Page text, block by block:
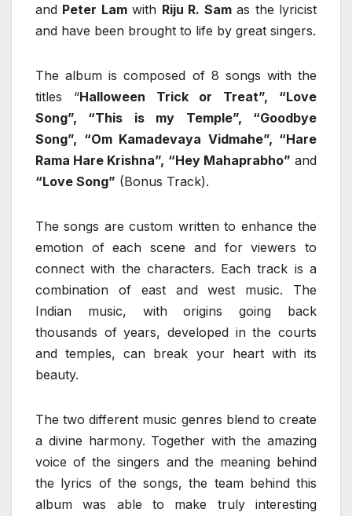
and Peter Lamwith Riju R. Samas the lyricist
and have been brought to life by great singers.
The album is composed of 8 songs with the
titles “Halloween Trick or Treat”, “Love
Song”, “This is my Temple”, “Goodbye
Song”, “Om Kamadevaya Vidmahe”, “Hare
Rama Hare Krishna”, “Hey Mahaprabho” and
“Love Song” (Bonus Track).
The songs are custom written to enhance the
emotion of each scene and for viewers to
connect with the characters. Each track is a
combination of east and west music. The
Indian music, with origins going back
thousands of years, developed in the courts
and temples, can break your heart with its
beauty.
The two different music genres blend to create
a divine harmony. Together with the amazing
voice of the singers and the meaning behind
the lyrics of the songs, the team behind this
album was able to make truly interesting